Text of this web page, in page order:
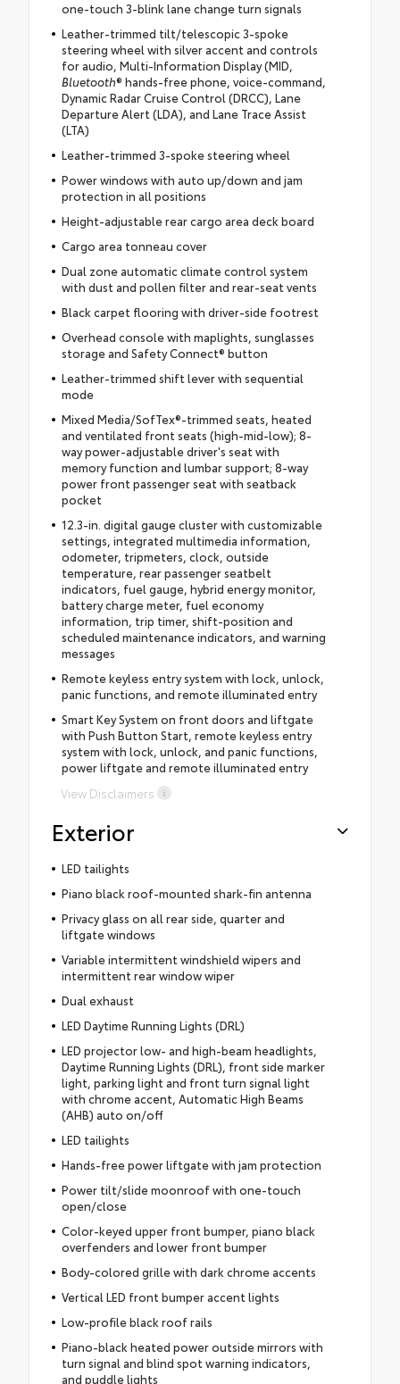
one-touch 3-blink lane change turn signals
Leather-trimmed tilt/telescopic 3-spoke
steering wheel with silver accent and controls
for audio, Multi-Information Display (MID,
Bluetooth® hands-free phone, voice-command,
Dynamic Radar Cruise Control (DRCC), Lane
Departure Alert (LDA), and Lane Trace Assist
(LTA)
Leather-trimmed 3-spoke steering wheel
Power windows with auto up/down and jam
protection in all positions
Height-adjustable rear cargo area deck board
Cargo area tonneau cover
Dual zone automatic climate control system
with dust and pollen filter and rear-seat vents
Black carpet flooring with driver-side footrest
Overhead console with maplights, sunglasses
storage and Safety Connect® button
Leather-trimmed shift lever with sequential
mode
Mixed Media/SofTex®-trimmed seats, heated
and ventilated front seats (high-mid-low); 8-
way power-adjustable driver's seat with
memory function and lumbar support; 8-way
power front passenger seat with seatback
pocket
12.3-in. digital gauge cluster with customizable
settings, integrated multimedia information,
odometer, tripmeters, clock, outside
temperature, rear passenger seatbelt
indicators, fuel gauge, hybrid energy monitor,
battery charge meter, fuel economy
information, trip timer, shift-position and
scheduled maintenance indicators, and warning
messages
Remote keyless entry system with lock, unlock,
panic functions, and remote illuminated entry
Smart Key System on front doors and liftgate
with Push Button Start, remote keyless entry
system with lock, unlock, and panic functions,
power liftgate and remote illuminated entry
View Disclaimers
Exterior
LED tailights
Piano black roof-mounted shark-fin antenna
Privacy glass on all rear side, quarter and
liftgate windows
Variable intermittent windshield wipers and
intermittent rear window wiper
Dual exhaust
LED Daytime Running Lights (DRL)
LED projector low- and high-beam headlights,
Daytime Running Lights (DRL), front side marker
light, parking light and front turn signal light
with chrome accent, Automatic High Beams
(AHB) auto on/off
LED tailights
Hands-free power liftgate with jam protection
Power tilt/slide moonroof with one-touch
open/close
Color-keyed upper front bumper, piano black
overfenders and lower front bumper
Body-colored grille with dark chrome accents
Vertical LED front bumper accent lights
Low-profile black roof rails
Piano-black heated power outside mirrors with
turn signal and blind spot warning indicators,
and puddle lights